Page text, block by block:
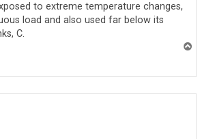
to extreme temperature changes,
load and also used far below its
C.